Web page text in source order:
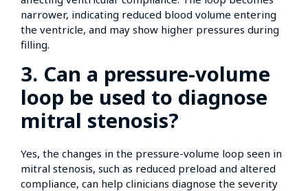
narrower, indicating reduced blood volume entering
the ventricle, and may show higher pressures during
filling.
3. Can a pressure-volume
loop be used to diagnose
mitral stenosis?
Yes, the changes in the pressure-volume loop seen in
mitral stenosis, such as reduced preload and altered
compliance, can help clinicians diagnose the severity